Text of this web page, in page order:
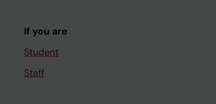
If you are
Student
Staff